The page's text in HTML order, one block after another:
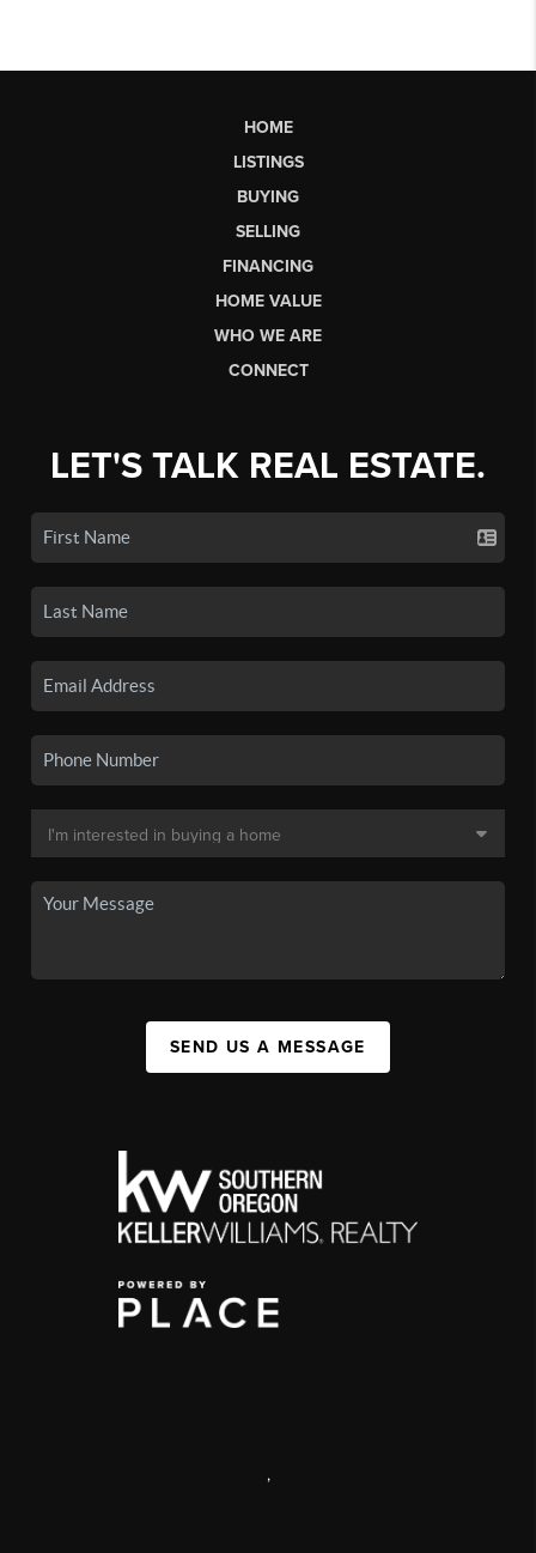
HOME
LISTINGS
BUYING
SELLING
FINANCING
HOME VALUE
WHO WE ARE
CONNECT
LET'S TALK REAL ESTATE.
SEND US A MESSAGE
,